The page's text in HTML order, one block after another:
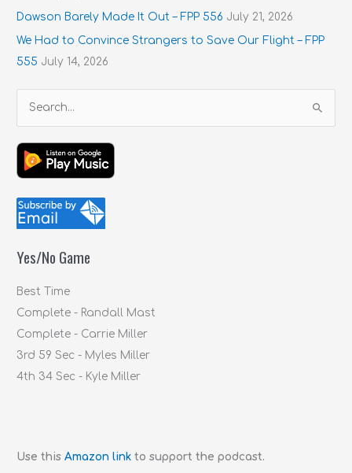
Dawson Barely Made It Out – FPP 556 July 21, 2026
We Had to Convince Strangers to Save Our Flight – FPP
555 July 14, 2026
a
r
c
h
o
Yes/No Game
Best Time
Complete - Randall Mast
Complete - Carrie Miller
3rd 59 Sec - Myles Miller
4th 34 Sec - Kyle Miller
Use thisAmazon link to support the podcast.